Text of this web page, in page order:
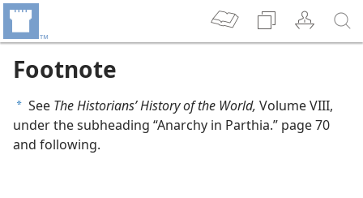
Footnote
a See The Historians’ History of the World, Volume VIII,
under the subheading “Anarchy in Parthia.” page 70
and following.